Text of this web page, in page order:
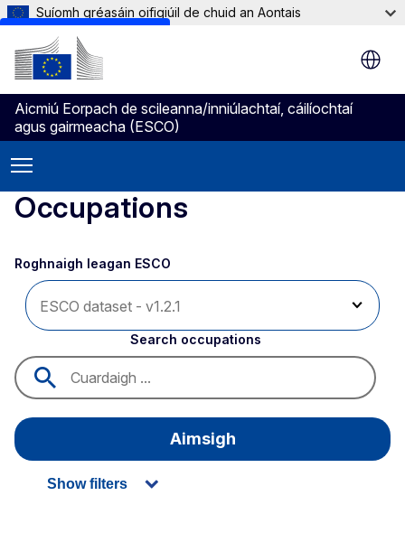
Skip to main content
Suíomh gréasáin oifigiúil de chuid an Aontais
Aicmiú Eorpach de scileanna/inniúlachtaí, cáilíochtaí
agus gairmeacha (ESCO)
Occupations
Roghnaigh leagan ESCO
Search occupations
Aimsigh
Show filters